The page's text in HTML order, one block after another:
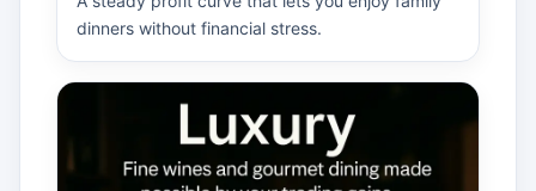
dinners without financial stress.